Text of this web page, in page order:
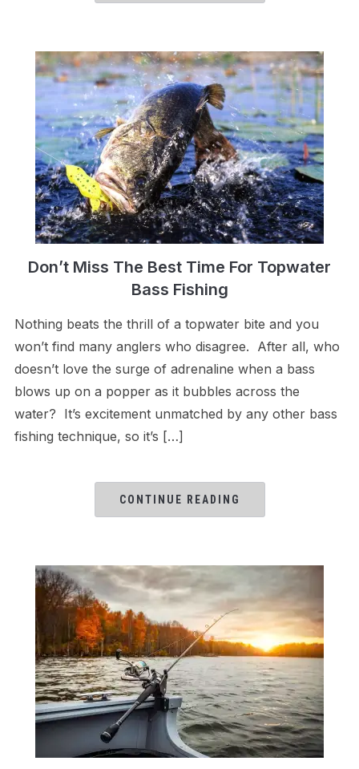
Don’t Miss The Best Time For Topwater
Bass Fishing
Nothing beats the thrill of a topwater bite and you
won’t find many anglers who disagree. After all, who
doesn’t love the surge of adrenaline when a bass
blows up on a popper as it bubbles across the
water? It’s excitement unmatched by any other bass
fishing technique, so it’s […]
CONTINUE READING